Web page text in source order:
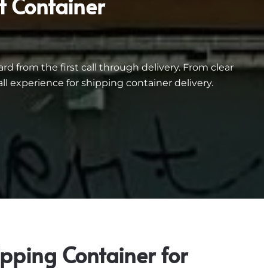
from the first call through delivery. From clear
experience for shipping container delivery.
Container for